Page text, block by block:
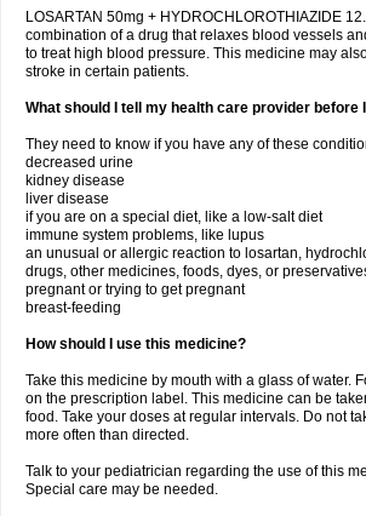
LOSARTAN 50mg + HYDROCHLOROTHIAZIDE
combination of a drug that relaxes blood vessels
to treat high blood pressure. This medicine may
stroke in certain patients.
What should I tell my health care provider before
They need to know if you have any of these
decreased urine
kidney disease
liver disease
if you are on a special diet, like a low-salt diet
immune system problems, like lupus
an unusual or allergic reaction to losartan,
drugs, other medicines, foods, dyes, or
pregnant or trying to get pregnant
breast-feeding
How should I use this medicine?
Take this medicine by mouth with a glass of water.
on the prescription label. This medicine can be
food. Take your doses at regular intervals. Do not
more often than directed.
Talk to your pediatrician regarding the use of this
Special care may be needed.